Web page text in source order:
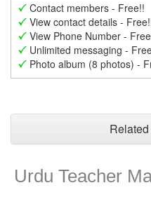
Contact members - Free!!
View contact details -
View Phone Number -
Unlimited messaging -
Photo album (8 photos) -
Urdu Teacher